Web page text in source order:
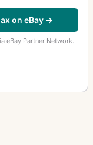
on eBay →
eBay Partner Network.